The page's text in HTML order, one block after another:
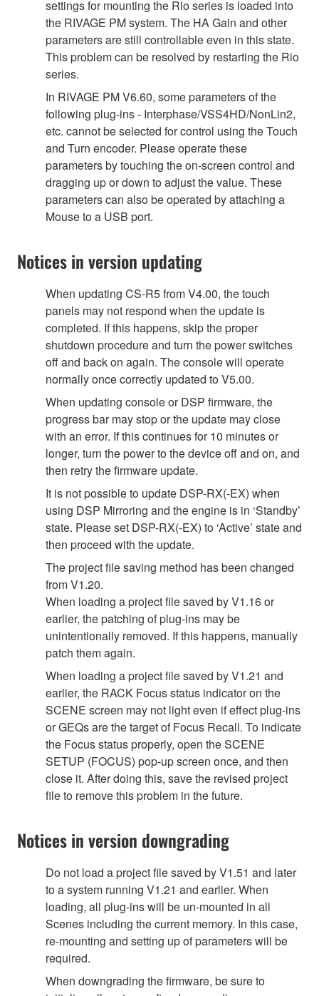
settings for mounting the Rio series is loaded into
the RIVAGE PM system. The HA Gain and other
parameters are still controllable even in this state.
This problem can be resolved by restarting the Rio
series.
In RIVAGE PM V6.60, some parameters of the
following plug-ins - Interphase/VSS4HD/NonLin2,
etc. cannot be selected for control using the Touch
and Turn encoder. Please operate these
parameters by touching the on-screen control and
dragging up or down to adjust the value. These
parameters can also be operated by attaching a
Mouse to a USB port.
Notices in version updating
When updating CS-R5 from V4.00, the touch
panels may not respond when the update is
completed. If this happens, skip the proper
shutdown procedure and turn the power switches
off and back on again. The console will operate
normally once correctly updated to V5.00.
When updating console or DSP firmware, the
progress bar may stop or the update may close
with an error. If this continues for 10 minutes or
longer, turn the power to the device off and on, and
then retry the firmware update.
It is not possible to update DSP-RX(-EX) when
using DSP Mirroring and the engine is in ‘Standby’
state. Please set DSP-RX(-EX) to ‘Active’ state and
then proceed with the update.
The project file saving method has been changed
from V1.20.
When loading a project file saved by V1.16 or
earlier, the patching of plug-ins may be
unintentionally removed. If this happens, manually
patch them again.
When loading a project file saved by V1.21 and
earlier, the RACK Focus status indicator on the
SCENE screen may not light even if effect plug-ins
or GEQs are the target of Focus Recall. To indicate
the Focus status properly, open the SCENE
SETUP (FOCUS) pop-up screen once, and then
close it. After doing this, save the revised project
file to remove this problem in the future.
Notices in version downgrading
Do not load a project file saved by V1.51 and later
to a system running V1.21 and earlier. When
loading, all plug-ins will be un-mounted in all
Scenes including the current memory. In this case,
re-mounting and setting up of parameters will be
required.
When downgrading the firmware, be sure to